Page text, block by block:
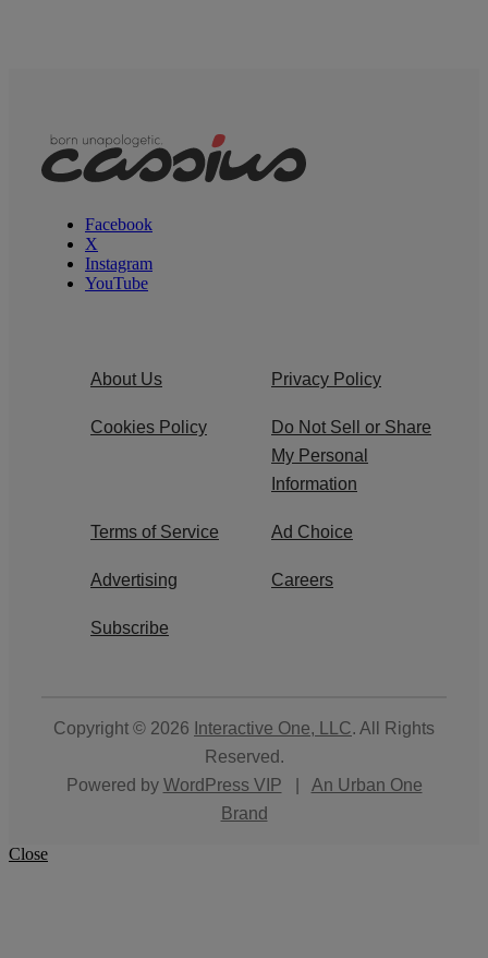
Facebook
X
Instagram
YouTube
About Us Privacy Policy
Cookies Policy
Do Not Sell or Share
My Personal
Information
Terms of Service Ad Choice
Advertising Careers
Subscribe
Copyright © 2026 Interactive One, LLC. All Rights
Reserved.
Powered by WordPress VIP
An Urban One
Brand
Close